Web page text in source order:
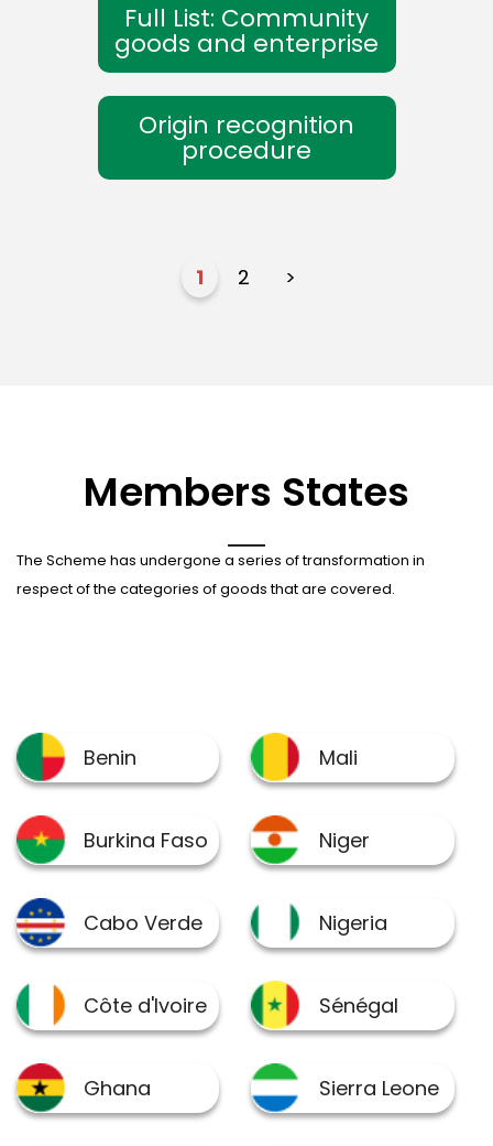
Full List: Community
goods and enterprise
Origin recognition
procedure
1 2 >
Members States
The Scheme has undergone a series of transformation in
respect of the categories of goods that are covered.